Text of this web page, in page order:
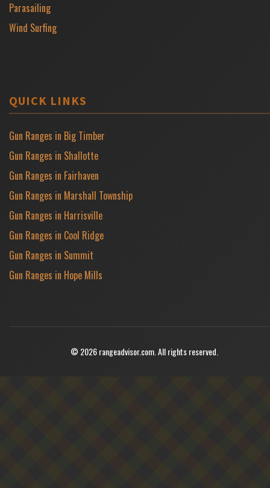
Parasailing
Wind Surfing
QUICK LINKS
Gun Ranges in Big Timber
Gun Ranges in Shallotte
Gun Ranges in Fairhaven
Gun Ranges in Marshall Township
Gun Ranges in Harrisville
Gun Ranges in Cool Ridge
Gun Ranges in Summit
Gun Ranges in Hope Mills
© 2026 rangeadvisor.com. All rights reserved.